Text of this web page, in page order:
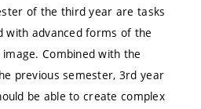
of the third year are tasks
with advanced forms of the
Combined with the
previous semester, 3rd year
be able to create complex